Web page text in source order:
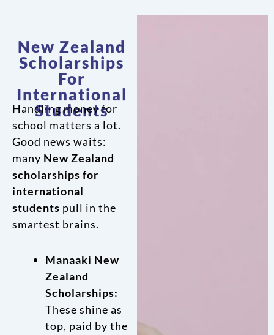
Scholarships
For
International
Students
Handling money for
school matters a lot.
Good news waits:
many New Zealand
scholarships for
international
students pull in the
smartest brains.
Manaaki New
Zealand
Scholarships:
These shine as
top, paid by the